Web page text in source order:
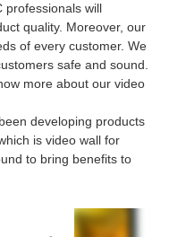
professionals will
quality. Moreover, our
of every customer. We
safe and sound.
more about our video
developing products
is video wall for
to bring benefits to